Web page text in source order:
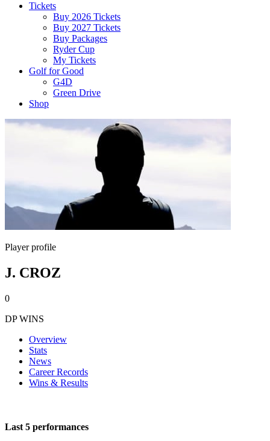
Tickets
Buy 2026 Tickets
Buy 2027 Tickets
Buy Packages
Ryder Cup
My Tickets
Golf for Good
G4D
Green Drive
Shop
Player profile
J. CROZ
0
DP WINS
Overview
Stats
News
Career Records
Wins & Results
Last 5 performances